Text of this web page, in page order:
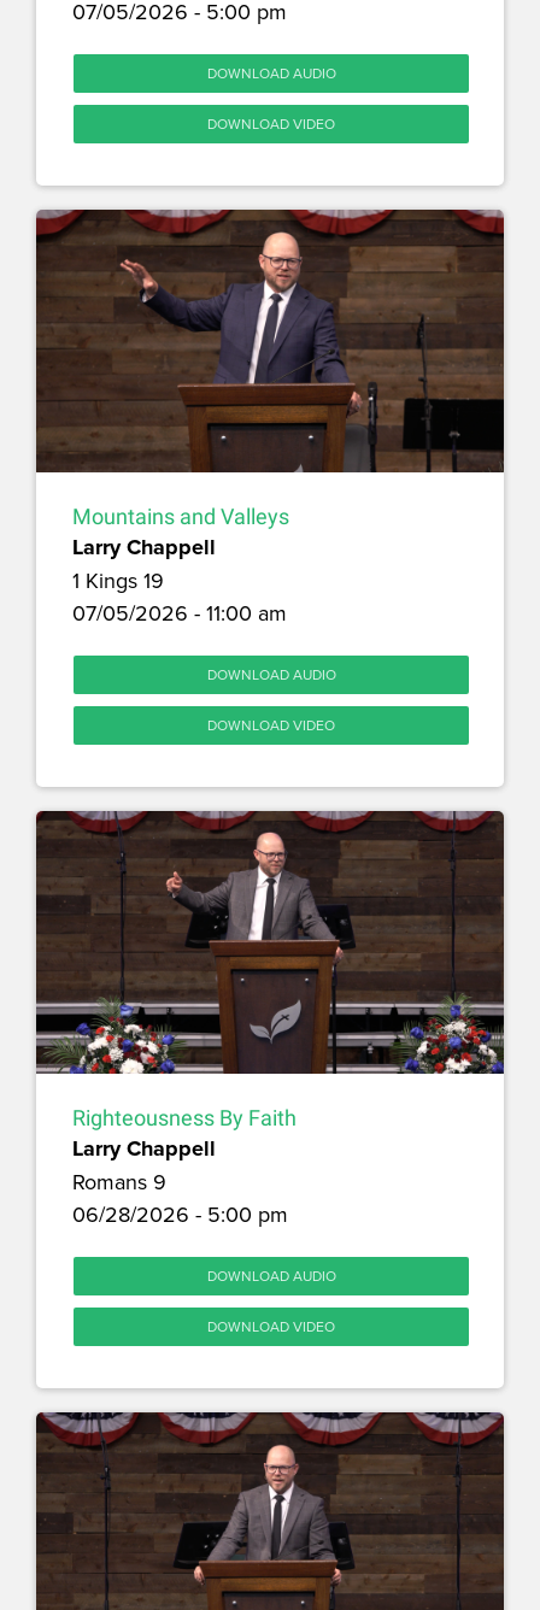
07/05/2026 - 5:00 pm
DOWNLOAD AUDIO
DOWNLOAD VIDEO
Mountains and Valleys
Larry Chappell
1 Kings 19
07/05/2026 - 11:00 am
DOWNLOAD AUDIO
DOWNLOAD VIDEO
Righteousness By Faith
Larry Chappell
Romans 9
06/28/2026 - 5:00 pm
DOWNLOAD AUDIO
DOWNLOAD VIDEO